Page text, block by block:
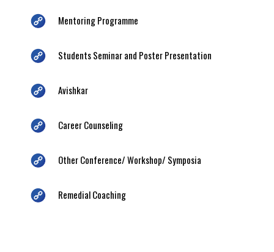
Mentoring Programme
Students Seminar and Poster Presentation
Avishkar
Career Counseling
Other Conference/ Workshop/ Symposia
Remedial Coaching